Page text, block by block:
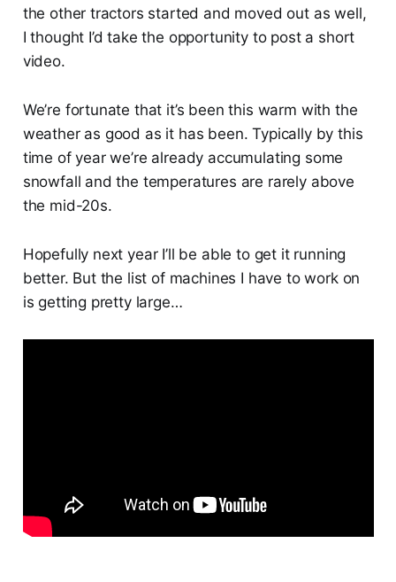
the other tractors started and moved out as well,
I thought I’d take the opportunity to post a short
video.
We’re fortunate that it’s been this warm with the
weather as good as it has been. Typically by this
time of year we’re already accumulating some
snowfall and the temperatures are rarely above
the mid-20s.
Hopefully next year I’ll be able to get it running
better. But the list of machines I have to work on
is getting pretty large…